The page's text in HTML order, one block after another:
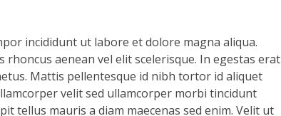
incididunt ut labore et dolore magna aliqua.
aenean vel elit scelerisque. In egestas erat
Mattis pellentesque id nibh tortor id aliquet
velit sed ullamcorper morbi tincidunt
tellus mauris a diam maecenas sed enim. Velit ut